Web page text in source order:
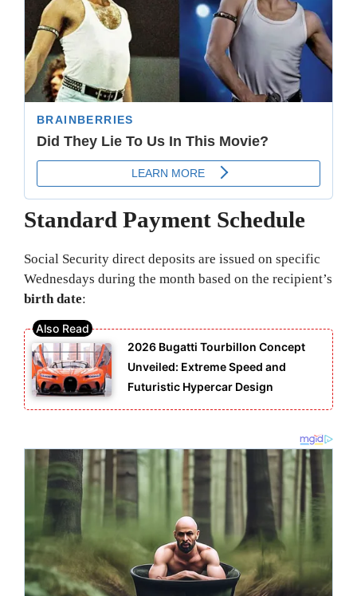
Standard Payment Schedule
Social Security direct deposits are issued on specific
Wednesdays during the month based on the recipient’s
birth date:
2026 Bugatti Tourbillon Concept
Unveiled: Extreme Speed and
Futuristic Hypercar Design